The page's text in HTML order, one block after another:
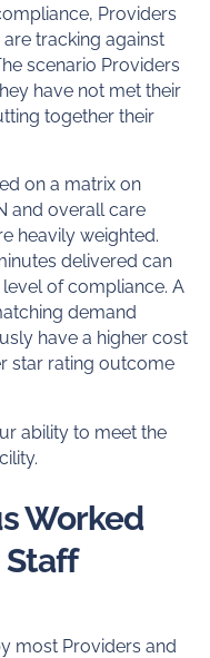
Providers
tracking against
scenario Providers
have not met their
together their
on a matrix on
and overall care
heavily weighted.
delivered can
of compliance. A
demand
have a higher cost
star rating outcome
ability to meet the
Worked
most Providers and